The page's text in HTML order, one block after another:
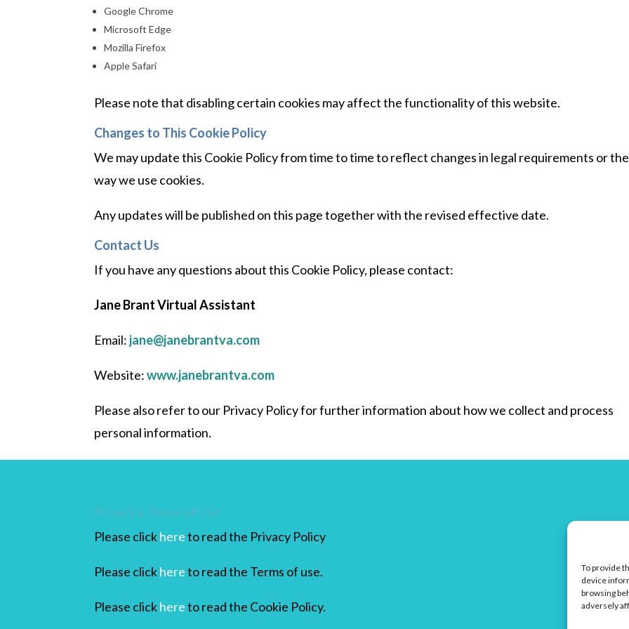
To provide
device
browsing
adversely
Google Chrome
Microsoft Edge
Mozilla Firefox
Apple Safari
Please note that disabling certain cookies may affect the functionality of this website.
Changes to This Cookie Policy
We may update this Cookie Policy from time to time to reflect changes in legal requirements or the
way we use cookies.
Any updates will be published on this page together with the revised effective date.
Contact Us
If you have any questions about this Cookie Policy, please contact:
Jane Brant Virtual Assistant
Email: jane@janebrantva.com
Website:www.janebrantva.com
Please also refer to our Privacy Policy for further information about how we collect and process
personal information.
Privacy & Terms of Use
Please clickhereto read the Privacy Policy
Please clickhereto read the Terms of use.
Please clickhereto read the Cookie Policy.